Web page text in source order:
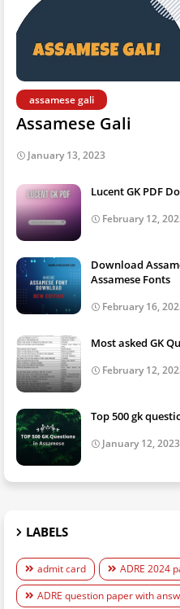
assamese gali
Assamese Gali
January 13, 2023
Lucent GK PDF
February 12,
Download
Assamese Fonts
February 16,
Most asked GK
February 12,
Top 500 gk
January 12, 2023
LABELS
admit card
ADRE 2024
ADRE question paper with